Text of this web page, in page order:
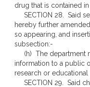
drug that is contained in
SECTION 28. Said
hereby further
so appearing, and
subsection:-
(h) The department
information to a public
research or educational
SECTION 29. Said